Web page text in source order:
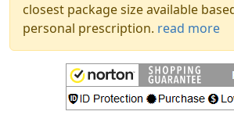
closest package size available
personal prescription. read more